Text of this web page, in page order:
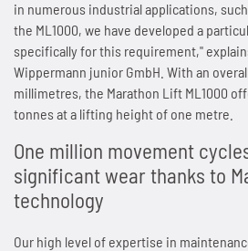
Hollow pin chains
Roller chains (factory
Bush chains
Top plate conveyor chains
ATC chains
Lantern gear sprockets
SPR sprockets with
Sprockets for hollow pin
Sprockets for double pitch
News
Compact chain box for rigid
Marathon Lift in system
Technical data
Frequently asked questions
Inquiry for the Marathon Lift
News
Contact
AFS clips
Guide rails
ETP shaft bushing
Best Practice
Overview
Painting system with ML 1.000
Cherenkov Telescope with
Cleaning of solar collectors
News
Contact
Alignment of chain drives
News
Contact
Contact
News
Contact
News
Contact
in numerous industrial applications,
the ML1000, we have developed a
specifically for this requirement,"
Wippermann junior GmbH. With an
millimetres, the Marathon Lift ML1000
tonnes at a lifting height of one metre.
One million movement
significant wear thanks to
technology
Our high level of expertise in